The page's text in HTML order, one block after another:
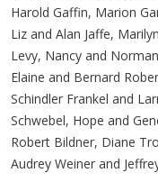
Harold Gaffin, Marion
Liz and Alan Jaffe,
Levy, Nancy and
Elaine and Bernard
Schindler Frankel and
Schwebel, Hope and
Robert Bildner, Diane
Audrey Weiner and